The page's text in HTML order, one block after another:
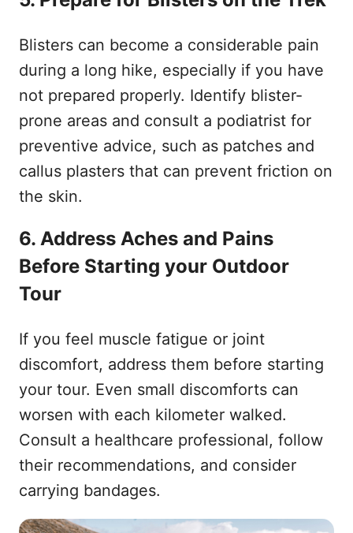
Blisters can become a considerable pain
during a long hike, especially if you have
not prepared properly. Identify blister-
prone areas and consult a podiatrist for
preventive advice, such as patches and
callus plasters that can prevent friction on
the skin.
6. Address Aches and Pains
Before Starting your Outdoor
Tour
If you feel muscle fatigue or joint
discomfort, address them before starting
your tour. Even small discomforts can
worsen with each kilometer walked.
Consult a healthcare professional, follow
their recommendations, and consider
carrying bandages.